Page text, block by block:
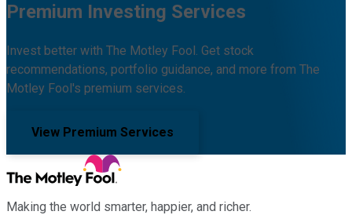
Premium Investing Services
Invest better with The Motley Fool. Get stock
recommendations, portfolio guidance, and more from The
Motley Fool's premium services.
View Premium Services
Making the world smarter, happier, and richer.